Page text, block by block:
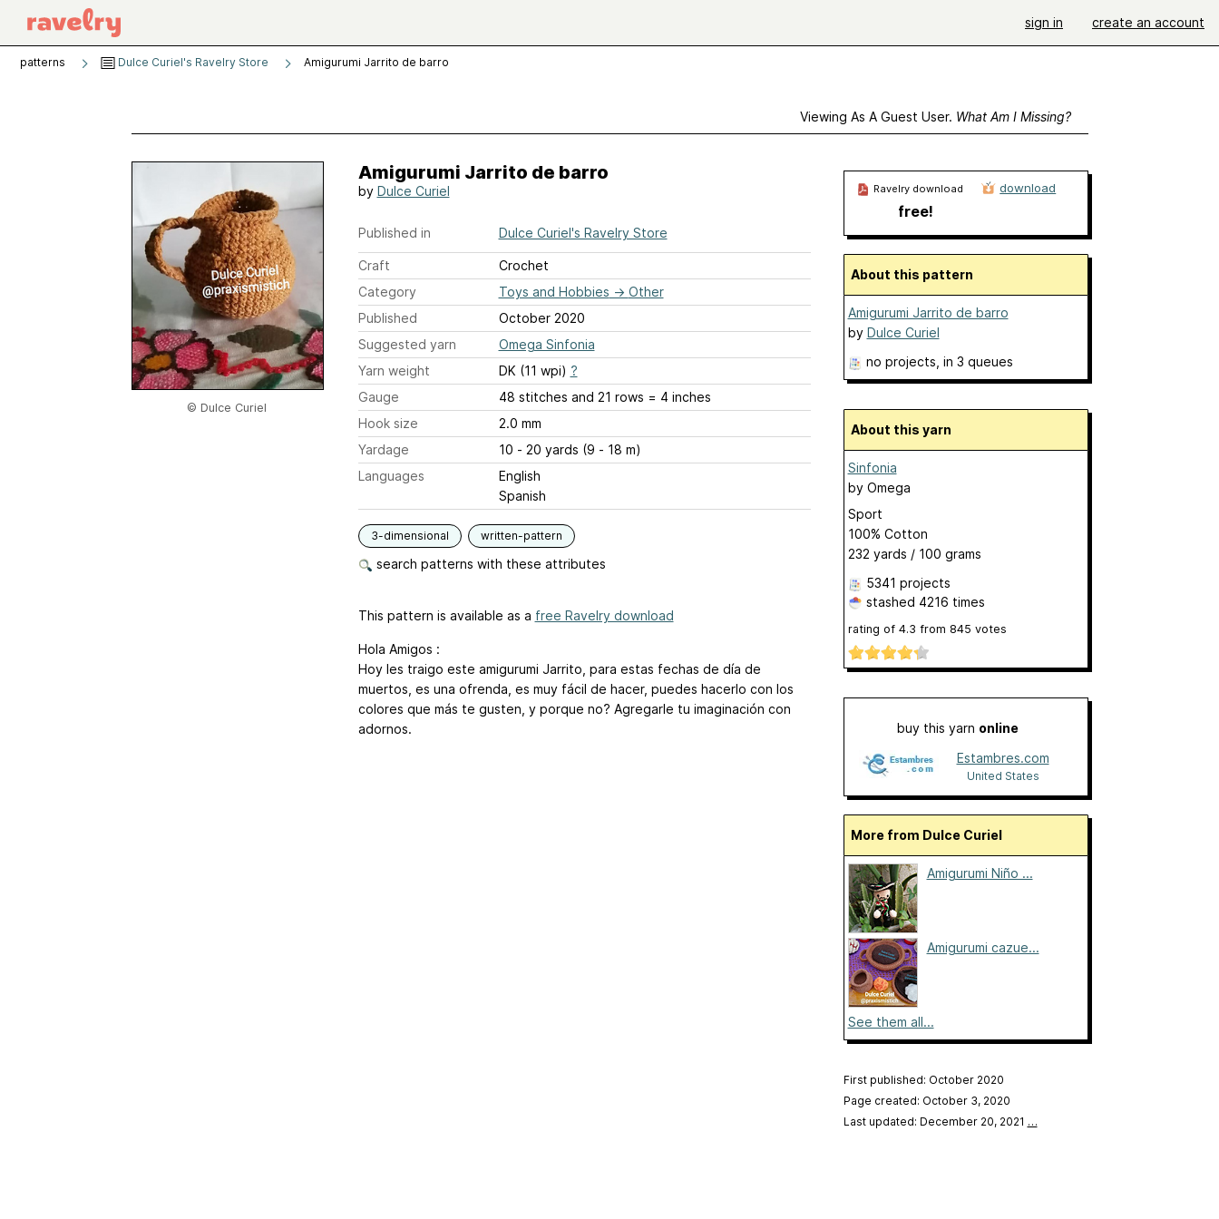
sign in create an account
patterns Dulce Curiel's Ravelry Store Amigurumi Jarrito de barro
Viewing As A Guest User. What Am I Missing?
© Dulce Curiel
Amigurumi Jarrito de barro
by Dulce Curiel
Published in Dulce Curiel's Ravelry Store
Craft
Crochet
Category
Toys and Hobbies → Other
Published
October 2020
Suggested yarn
Omega Sinfonia
Yarn weight
DK (11 wpi) ?
Gauge
48 stitches and 21 rows = 4 inches
Hook size
2.0 mm
Yardage
10 - 20 yards (9 - 18 m)
Languages
English
Spanish
3-dimensional written-pattern
search patterns with these attributes
This pattern is available as a free Ravelry download
Hola Amigos :
Hoy les traigo este amigurumi Jarrito, para estas fechas de día de
muertos, es una ofrenda, es muy fácil de hacer, puedes hacerlo con los
colores que más te gusten, y porque no? Agregarle tu imaginación con
adornos.
Ravelry download
free!
download
About this pattern
Amigurumi Jarrito de barro
by Dulce Curiel
no projects , in 3 queues
About this yarn
Sinfonia
by Omega
Sport
100% Cotton
232 yards / 100 grams
5341 projects
stashed 4216 times
rating of 4.3 from 845 votes
buy this yarn online
Estambres.com
United States
More from Dulce Curiel
Amigurumi Niño ...
Amigurumi cazue...
See them all...
First published: October 2020
Page created: October 3, 2020
Last updated: December 20, 2021 …